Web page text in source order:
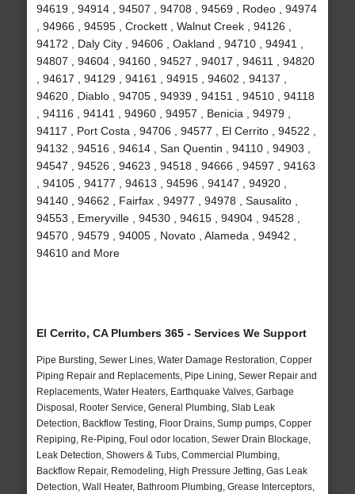
94619 , 94914 , 94507 , 94708 , 94569 , Rodeo , 94974
, 94966 , 94595 , Crockett , Walnut Creek , 94126 ,
94172 , Daly City , 94606 , Oakland , 94710 , 94941 ,
94807 , 94604 , 94160 , 94527 , 94017 , 94611 , 94820
, 94617 , 94129 , 94161 , 94915 , 94602 , 94137 ,
94620 , Diablo , 94705 , 94939 , 94151 , 94510 , 94118
, 94116 , 94141 , 94960 , 94957 , Benicia , 94979 ,
94117 , Port Costa , 94706 , 94577 , El Cerrito , 94522 ,
94132 , 94516 , 94614 , San Quentin , 94110 , 94903 ,
94547 , 94526 , 94623 , 94518 , 94666 , 94597 , 94163
, 94105 , 94177 , 94613 , 94596 , 94147 , 94920 ,
94140 , 94662 , Fairfax , 94977 , 94978 , Sausalito ,
94553 , Emeryville , 94530 , 94615 , 94904 , 94528 ,
94570 , 94579 , 94005 , Novato , Alameda , 94942 ,
94610 and More
El Cerrito, CA Plumbers 365 - Services We Support
Pipe Bursting, Sewer Lines, Water Damage Restoration, Copper
Piping Repair and Replacements, Pipe Lining, Sewer Repair and
Replacements, Water Heaters, Earthquake Valves, Garbage
Disposal, Rooter Service, General Plumbing, Slab Leak
Detection, Backflow Testing, Floor Drains, Sump pumps, Copper
Repiping, Re-Piping, Foul odor location, Sewer Drain Blockage,
Leak Detection, Showers & Tubs, Commercial Plumbing,
Backflow Repair, Remodeling, High Pressure Jetting, Gas Leak
Detection, Wall Heater, Bathroom Plumbing, Grease Interceptors,